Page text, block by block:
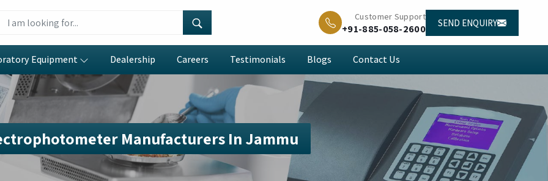
Customer Support
+91-885-058-2600 SEND ENQUIRY
Equipment Dealership Careers Testimonials Blogs Contact Us
Manufacturers In Jammu